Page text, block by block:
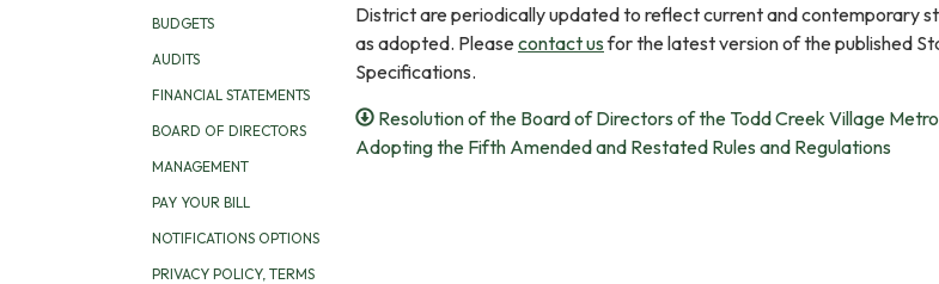
BUDGETS
AUDITS
FINANCIAL STATEMENTS
BOARD OF DIRECTORS
MANAGEMENT
PAY YOUR BILL
NOTIFICATIONS OPTIONS
PRIVACY POLICY, TERMS
District are periodically updated to reflect current and contemporary
as adopted. Pleasecontact usfor the latest version of the published
Specifications.
Resolution of the Board of Directors of the Todd Creek Village
Adopting the Fifth Amended and Restated Rules and Regulations